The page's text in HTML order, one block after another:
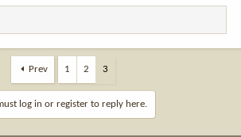
Prev 1 2 3
log in or register to reply here.